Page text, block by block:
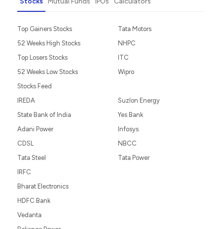
Top Gainers Stocks
52 Weeks High Stocks
Top Losers Stocks
52 Weeks Low Stocks
Stocks Feed
Tata Motors
NHPC
ITC
Wipro
IREDA
State Bank of India
Adani Power
CDSL
Tata Steel
Suzlon Energy
Yes Bank
Infosys
NBCC
Tata Power
IRFC
Bharat Electronics
HDFC Bank
Vedanta